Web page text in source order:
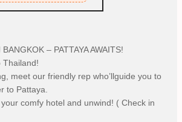
– PATTAYA AWAITS!
Thailand!
meet our friendly rep who’llguide you to
to Pattaya.
comfy hotel and unwind! ( Check in